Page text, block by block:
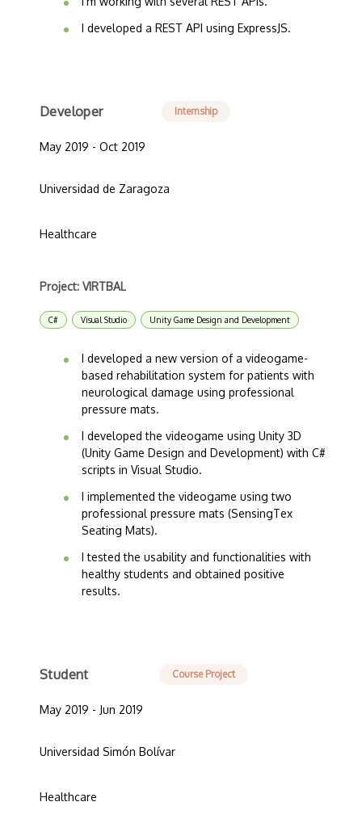
I developed a REST API using ExpressJS.
Developer Internship
May 2019 - Oct 2019
Universidad de Zaragoza
Healthcare
Project: VIRTBAL
C# Visual Studio Unity Game Design and Development
I developed a new version of a videogame-
based rehabilitation system for patients with
neurological damage using professional
pressure mats.
I developed the videogame using Unity 3D
(Unity Game Design and Development) with C#
scripts in Visual Studio.
I implemented the videogame using two
professional pressure mats (SensingTex
Seating Mats).
I tested the usability and functionalities with
healthy students and obtained positive
results.
Student Course Project
May 2019 - Jun 2019
Universidad Simón Bolívar
Healthcare